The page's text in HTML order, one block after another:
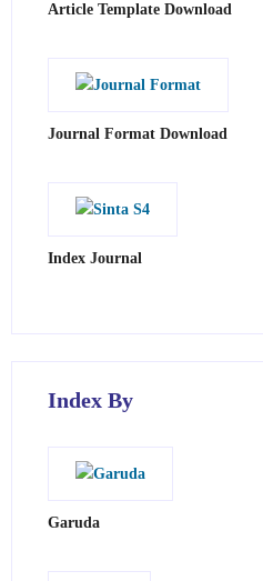
Article Template Download
Journal Format Download
Index Journal
Index By
Garuda